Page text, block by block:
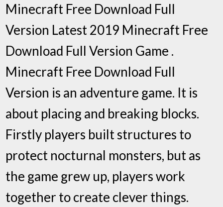
Minecraft Free Download Full
Version Latest 2019 Minecraft Free
Download Full Version Game .
Minecraft Free Download Full
Version is an adventure game. It is
about placing and breaking blocks.
Firstly players built structures to
protect nocturnal monsters, but as
the game grew up, players work
together to create clever things.